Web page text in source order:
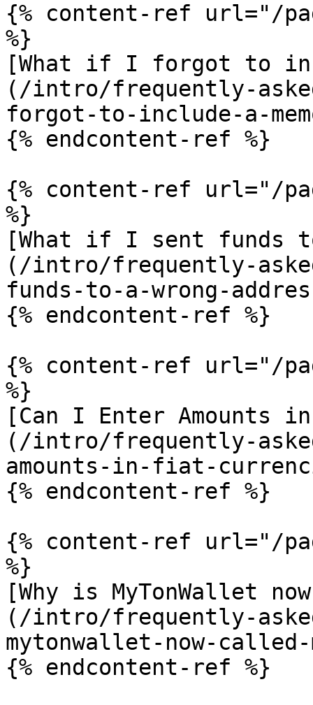
{% content-ref url="/
%}
[What if I forgot to
(/intro/frequently-
forgot-to-include-a-
{% endcontent-ref %}
{% content-ref url="/
%}
[What if I sent funds
(/intro/frequently-
funds-to-a-wrong-
{% endcontent-ref %}
{% content-ref url="/
%}
[Can I Enter Amounts
(/intro/frequently-
amounts-in-fiat-
{% endcontent-ref %}
{% content-ref url="/
%}
[Why is MyTonWallet
(/intro/frequently-
mytonwallet-now-